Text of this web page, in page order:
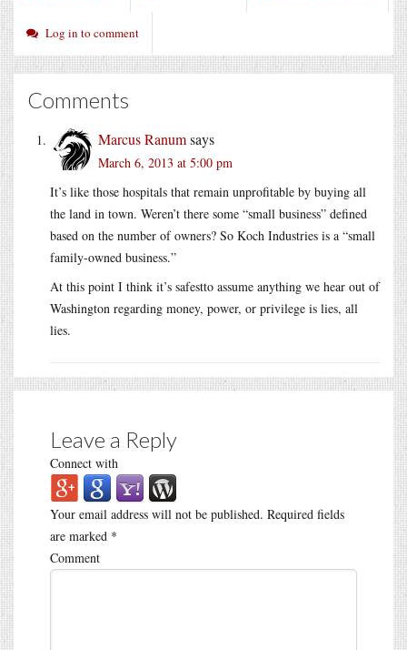
Log in to comment
Comments
Marcus Ranumsays
March 6, 2013 at 5:00 pm
It’s like those hospitals that remain unprofitable by buying all
the land in town. Weren’t there some “small business” defined
based on the number of owners? So Koch Industries is a “small
family-owned business.”
At this point I think it’s safestto assume anything we hear out of
Washington regarding money, power, or privilege is lies, all
lies.
Leave a Reply
Connect with
Your email address will not be published. Required fields
are marked *
Comment